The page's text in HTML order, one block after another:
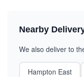
Nearby
We also deliver to
Hampton East